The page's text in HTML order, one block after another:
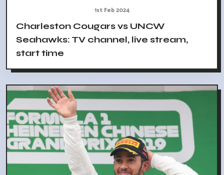
1st Feb 2024
Charleston Cougars vs UNCW
Seahawks: TV channel, live stream,
start time